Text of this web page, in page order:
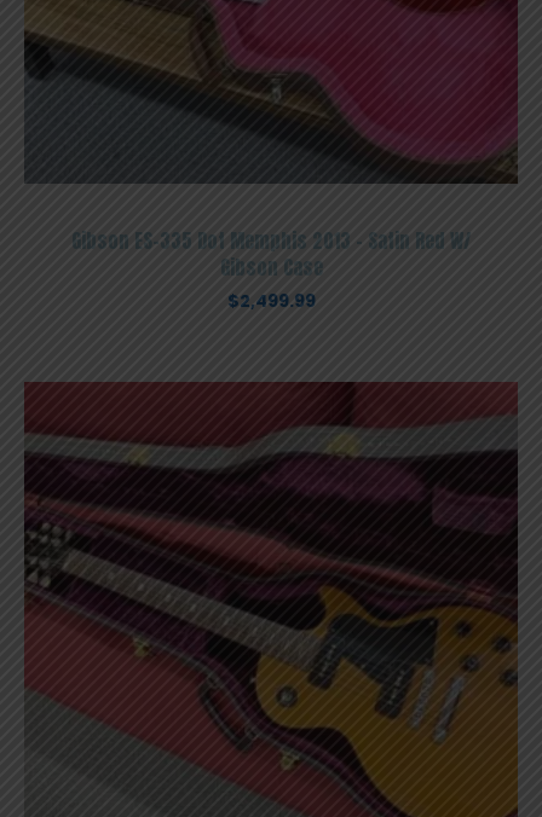
Gibson ES-335 Dot Memphis 2013 – Satin Red W/
Gibson Case
$2,499.99